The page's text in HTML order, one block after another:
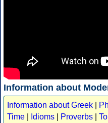
Information about
Information about Greek
Time
Idioms Proverbs